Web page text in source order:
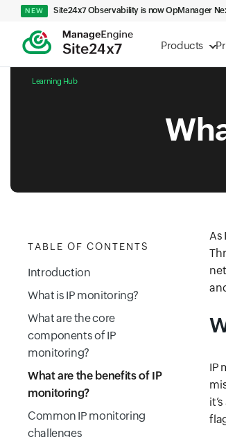
Products
NEW Site24x7 Observability is now OpManager
Learning Hub
TABLE OF CONTENTS
Introduction
What is IP monitoring?
What are the core
components of IP
monitoring?
What are the benefits of IP
monitoring?
Common IP monitoring
challenges
As
IP